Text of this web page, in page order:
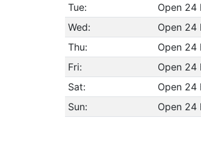
Tue:
Open 24
Wed:
Open 24
Thu:
Open 24
Fri:
Open 24
Sat:
Open 24
Sun:
Open 24